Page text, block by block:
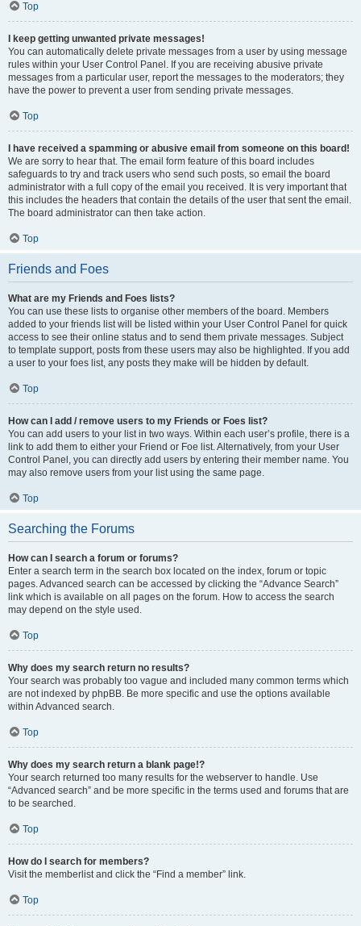
Top
I keep getting unwanted private messages!
You can automatically delete private messages from a user by using message
rules within your User Control Panel. If you are receiving abusive private
messages from a particular user, report the messages to the moderators; they
have the power to prevent a user from sending private messages.
Top
I have received a spamming or abusive email from someone on this board!
We are sorry to hear that. The email form feature of this board includes
safeguards to try and track users who send such posts, so email the board
administrator with a full copy of the email you received. It is very important that
this includes the headers that contain the details of the user that sent the email.
The board administrator can then take action.
Top
Friends and Foes
What are my Friends and Foes lists?
You can use these lists to organise other members of the board. Members
added to your friends list will be listed within your User Control Panel for quick
access to see their online status and to send them private messages. Subject
to template support, posts from these users may also be highlighted. If you add
a user to your foes list, any posts they make will be hidden by default.
Top
How can I add / remove users to my Friends or Foes list?
You can add users to your list in two ways. Within each user’s profile, there is a
link to add them to either your Friend or Foe list. Alternatively, from your User
Control Panel, you can directly add users by entering their member name. You
may also remove users from your list using the same page.
Top
Searching the Forums
How can I search a forum or forums?
Enter a search term in the search box located on the index, forum or topic
pages. Advanced search can be accessed by clicking the “Advance Search”
link which is available on all pages on the forum. How to access the search
may depend on the style used.
Top
Why does my search return no results?
Your search was probably too vague and included many common terms which
are not indexed by phpBB. Be more specific and use the options available
within Advanced search.
Top
Why does my search return a blank page!?
Your search returned too many results for the webserver to handle. Use
“Advanced search” and be more specific in the terms used and forums that are
to be searched.
Top
How do I search for members?
Visit the memberlist and click the “Find a member” link.
Top